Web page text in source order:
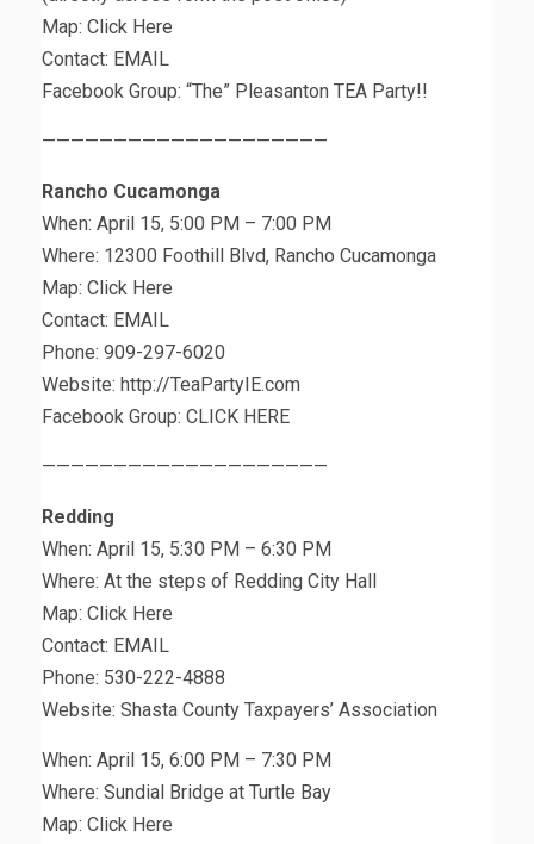
Map: Click Here
Contact: EMAIL
Facebook Group: “The” Pleasanton TEA Party!!
————————————————————
Rancho Cucamonga
When: April 15, 5:00 PM – 7:00 PM
Where: 12300 Foothill Blvd, Rancho Cucamonga
Map: Click Here
Contact: EMAIL
Phone: 909-297-6020
Website: http://TeaPartyIE.com
Facebook Group: CLICK HERE
————————————————————
Redding
When: April 15, 5:30 PM – 6:30 PM
Where: At the steps of Redding City Hall
Map: Click Here
Contact: EMAIL
Phone: 530-222-4888
Website: Shasta County Taxpayers’ Association
When: April 15, 6:00 PM – 7:30 PM
Where: Sundial Bridge at Turtle Bay
Map: Click Here